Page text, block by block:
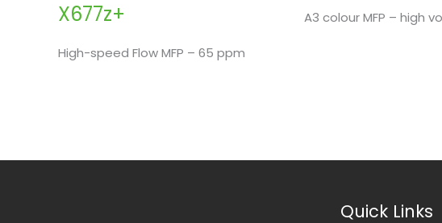
X677z+
High-speed Flow MFP – 65 ppm
A3 colour MFP – high
Quick Links